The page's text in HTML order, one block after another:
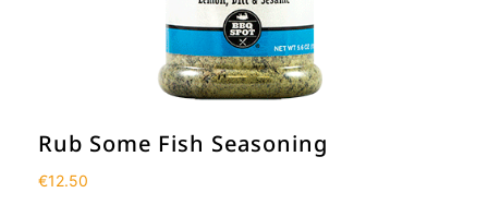
Rub Some Fish Seasoning
€12.50